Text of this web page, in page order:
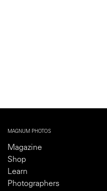
MAGNUM PHOTOS
Magazine
Shop
Learn
Photographers